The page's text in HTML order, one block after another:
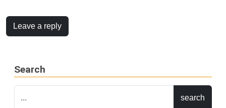
Leave a reply
Search